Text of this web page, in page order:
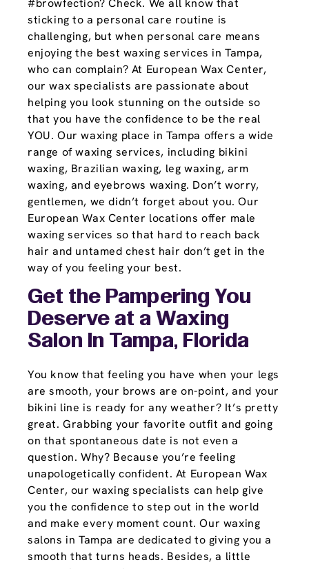
#browfection? Check. We all know that
sticking to a personal care routine is
challenging, but when personal care means
enjoying the best waxing services in Tampa,
who can complain? At European Wax Center,
our wax specialists are passionate about
helping you look stunning on the outside so
that you have the confidence to be the real
YOU. Our waxing place in Tampa offers a wide
range of waxing services, including bikini
waxing, Brazilian waxing, leg waxing, arm
waxing, and eyebrows waxing. Don’t worry,
gentlemen, we didn’t forget about you. Our
European Wax Center locations offer male
waxing services so that hard to reach back
hair and untamed chest hair don’t get in the
way of you feeling your best.
Get the Pampering You
Deserve at a Waxing
Salon In Tampa, Florida
You know that feeling you have when your legs
are smooth, your brows are on-point, and your
bikini line is ready for any weather? It’s pretty
great. Grabbing your favorite outfit and going
on that spontaneous date is not even a
question. Why? Because you’re feeling
unapologetically confident. At European Wax
Center, our waxing specialists can help give
you the confidence to step out in the world
and make every moment count. Our waxing
salons in Tampa are dedicated to giving you a
smooth that turns heads. Besides, a little